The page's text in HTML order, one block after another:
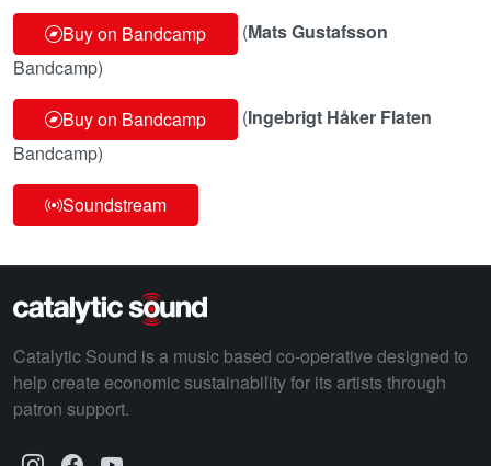
Buy on Bandcamp (Mats Gustafsson
Bandcamp)
Buy on Bandcamp (Ingebrigt Håker Flaten
Bandcamp)
Soundstream
Catalytic Sound is a music based co-operative designed to
help create economic sustainability for its artists through
patron support.